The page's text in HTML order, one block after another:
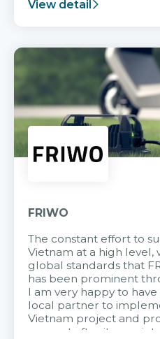
View detail
FRIWO
The constant effort to
Vietnam at a high
global standards that
has been prominent
I am very happy to have
local partner to
Vietnam project and
support after it goes